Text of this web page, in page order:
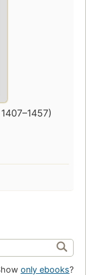
only ebooks?